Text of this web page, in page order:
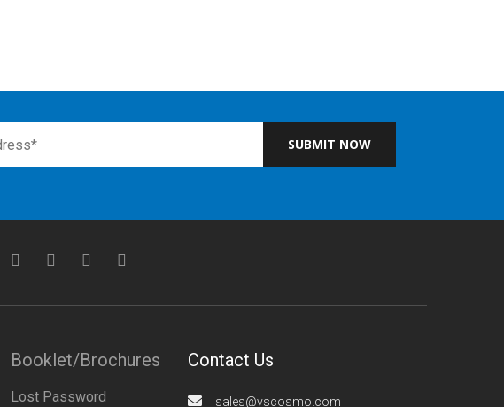
SUBMIT NOW
Booklet/Brochures
Lost Password
Contact Us
sales@vscosmo.com